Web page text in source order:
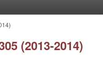
(2013-2014)